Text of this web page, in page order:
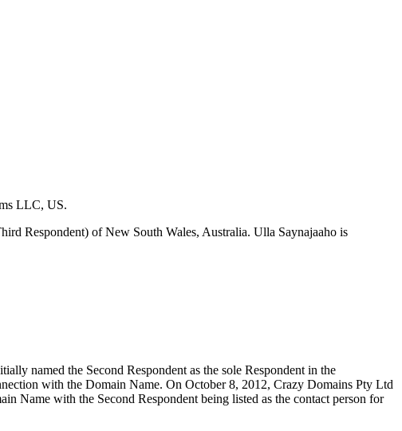
LLC, US.
Respondent) of New South Wales, Australia. Ulla Saynajaaho is
named the Second Respondent as the sole Respondent in the
with the Domain Name. On October 8, 2012, Crazy Domains Pty Ltd
Name with the Second Respondent being listed as the contact person for